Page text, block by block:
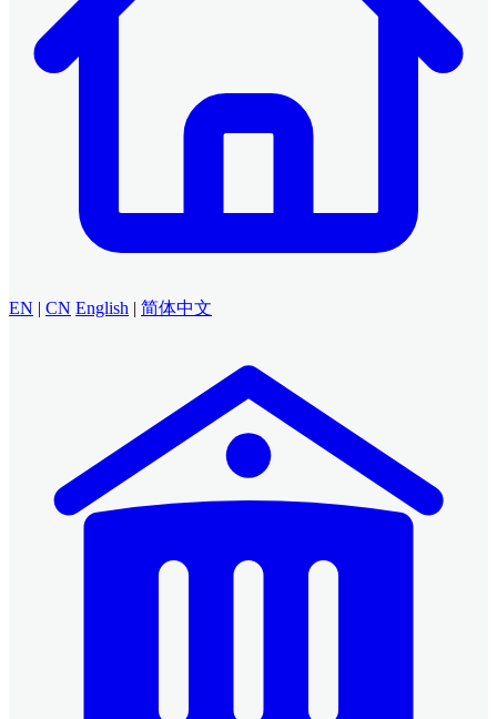
EN | CN English | 简体中文